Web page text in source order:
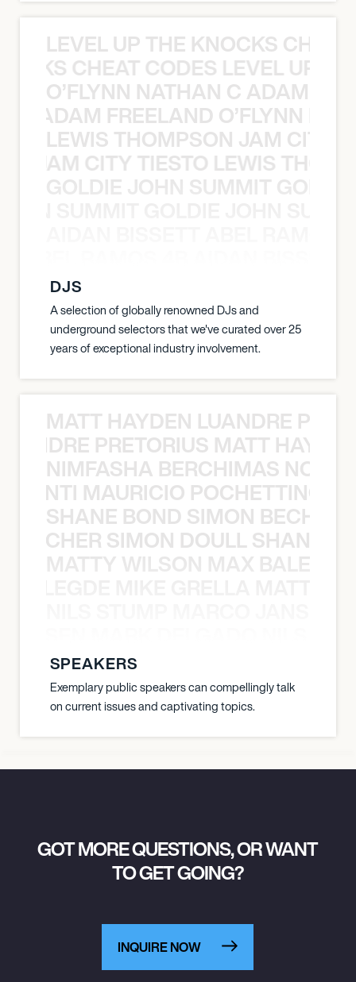
LEVEL UP THE KNOCKS
CHEAT CODES LEVEL UP
O’FLYNN NATHAN C ADAM
ADAM FREELAND O’FLYNN
LEWIS THOMPSON JAM CITY
JAM CITY TIESTO LEWIS
GOLDIE JOHN SUMMIT
DJS
A selection of globally renowned DJs and
underground selectors that we've curated over 25
years of exceptional industry involvement.
MATT HAYDEN LUANDRE
PRETORIUS MATT
NIMFASHA BERCHIMAS NOÈ
MAURICIO
SHANE BOND SIMON BECHER
SIMON DOULL SHANE
MATTY WILSON MAX
SPEAKERS
Exemplary public speakers can compellingly talk
on current issues and captivating topics.
GOT MORE QUESTIONS, OR WANT
TO GET GOING?
INQUIRE NOW